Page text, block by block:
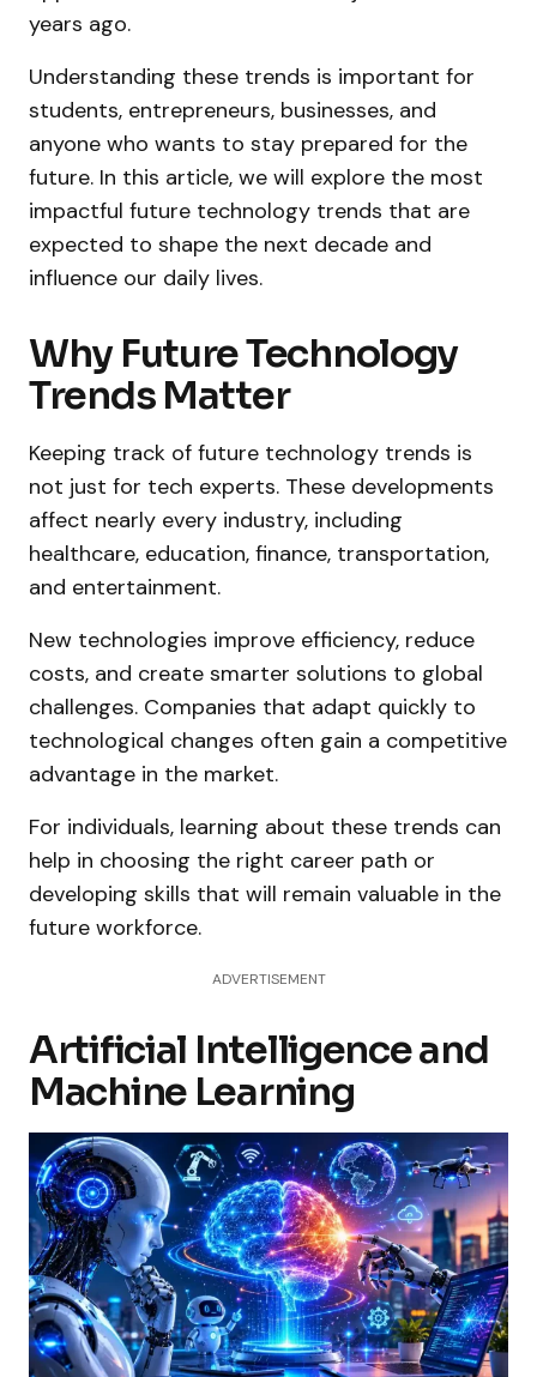
years ago.
Understanding these trends is important for
students, entrepreneurs, businesses, and
anyone who wants to stay prepared for the
future. In this article, we will explore the most
impactful future technology trends that are
expected to shape the next decade and
influence our daily lives.
Why Future Technology
Trends Matter
Keeping track of future technology trends is
not just for tech experts. These developments
affect nearly every industry, including
healthcare, education, finance, transportation,
and entertainment.
New technologies improve efficiency, reduce
costs, and create smarter solutions to global
challenges. Companies that adapt quickly to
technological changes often gain a competitive
advantage in the market.
For individuals, learning about these trends can
help in choosing the right career path or
developing skills that will remain valuable in the
future workforce.
ADVERTISEMENT
Artificial Intelligence and
Machine Learning